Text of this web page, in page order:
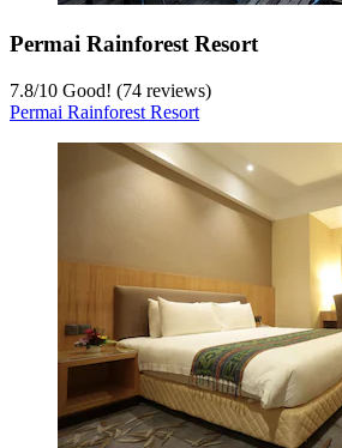
Permai Rainforest Resort
7.8/10 Good! (74 reviews)
Permai Rainforest Resort